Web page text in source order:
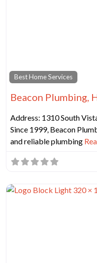
Best Home Services
Address: 1310 South
Since 1999, Beacon
and reliable plumbing